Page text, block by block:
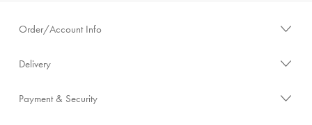
Order/Account Info
Delivery
Payment & Security